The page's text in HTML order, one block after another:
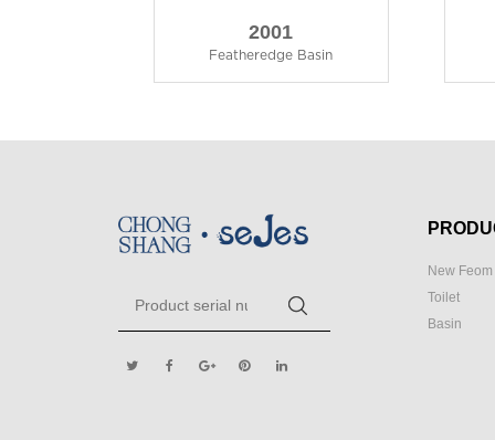
2001
Featheredge Basin
New
Toilet
Basin